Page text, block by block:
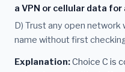
a VPN or cellular data
D) Trust any open
name without first
Explanation:Choice C is